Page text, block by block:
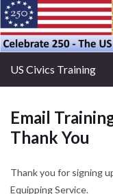
US Civics Training
Email
Thank You
Thank you for signing
Equipping Service.